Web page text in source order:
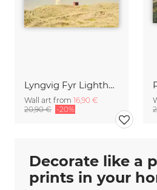
Lyngvig Fyr Lighthouse
Wall art from 16,90 €
20,90 € -20%
Decorate like a
prints in your